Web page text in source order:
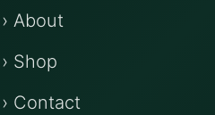
› About
› Shop
› Contact